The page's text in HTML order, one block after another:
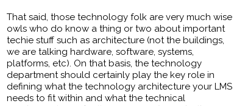
That said, those technology folk are very much wise
owls who do know a thing or two about important
techie stuff such as architecture (not the buildings,
we are talking hardware, software, systems,
platforms, etc). On that basis, the technology
department should certainly play the key role in
defining what the technology architecture your LMS
needs to fit within and what the technical